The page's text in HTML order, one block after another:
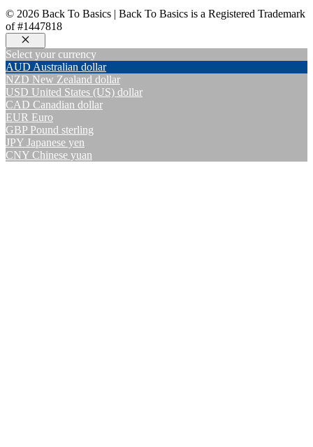
© 2026 Back To Basics | Back To Basics is a Registered Trademark
of #1447818
Close
Select your currency
AUD Australian dollar
NZD New Zealand dollar
USD United States (US) dollar
CAD Canadian dollar
EUR Euro
GBP Pound sterling
JPY Japanese yen
CNY Chinese yuan